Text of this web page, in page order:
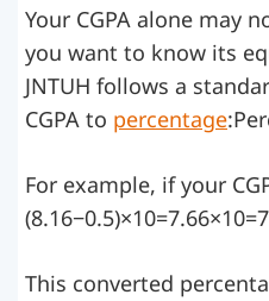
Your CGPA alone may
you want to know its
JNTUH follows a
CGPA to percentage
For example, if your
This converted